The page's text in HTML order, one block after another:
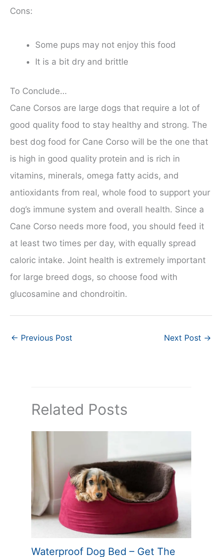
Cons:
Some pups may not enjoy this food
It is a bit dry and brittle
To Conclude…
Cane Corsos are large dogs that require a lot of
good quality food to stay healthy and strong. The
best dog food for Cane Corso will be the one that
is high in good quality protein and is rich in
vitamins, minerals, omega fatty acids, and
antioxidants from real, whole food to support your
dog’s immune system and overall health. Since a
Cane Corso needs more food, you should feed it
at least two times per day, with equally spread
caloric intake. Joint health is extremely important
for large breed dogs, so choose food with
glucosamine and chondroitin.
← Previous Post Next Post →
Related Posts
Waterproof Dog Bed – Get The